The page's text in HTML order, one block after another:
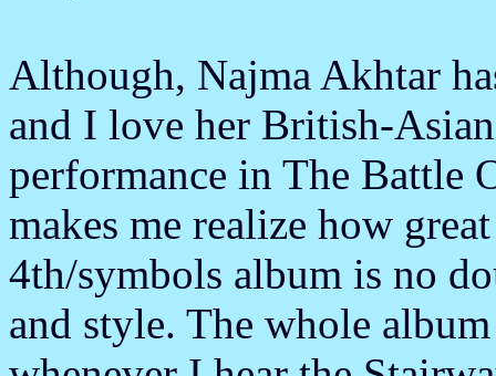
Although, Najma Akhtar
and I love her British-
performance in The Battle
makes me realize how
4th/symbols album is no
and style. The whole